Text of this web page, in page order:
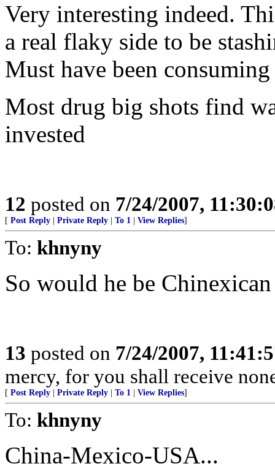
Very interesting indeed.
a real flaky side to be
Must have been
Most drug big shots find
invested
12 posted on 7/24/2007,
[ Post Reply Private Reply To 1 View Replies]
To: khnyny
So would he be
13 posted on 7/24/2007,
mercy, for you shall receive
[ Post Reply Private Reply To 1 View Replies]
To: khnyny
China-Mexico-USA...